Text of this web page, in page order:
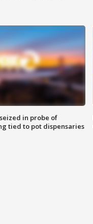
in probe of
tied to pot dispensaries